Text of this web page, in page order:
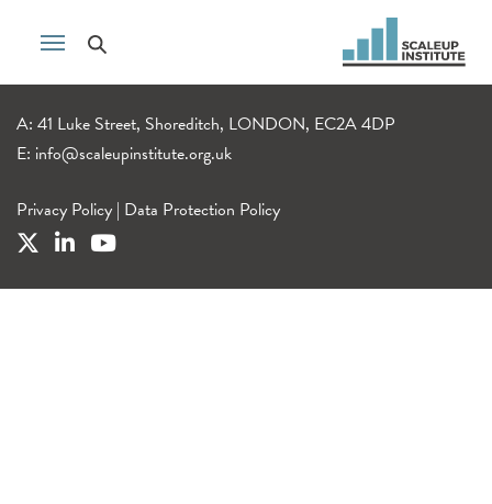
A: 41 Luke Street, Shoreditch, LONDON, EC2A 4DP
E: info@scaleupinstitute.org.uk
Privacy Policy | Data Protection Policy